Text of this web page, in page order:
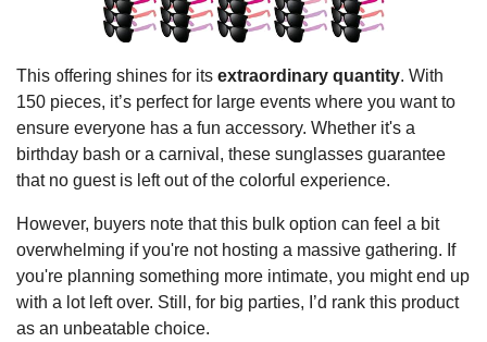
This offering shines for its extraordinary quantity. With
150 pieces, it’s perfect for large events where you want to
ensure everyone has a fun accessory. Whether it's a
birthday bash or a carnival, these sunglasses guarantee
that no guest is left out of the colorful experience.
However, buyers note that this bulk option can feel a bit
overwhelming if you're not hosting a massive gathering. If
you're planning something more intimate, you might end up
with a lot left over. Still, for big parties, I’d rank this product
as an unbeatable choice.